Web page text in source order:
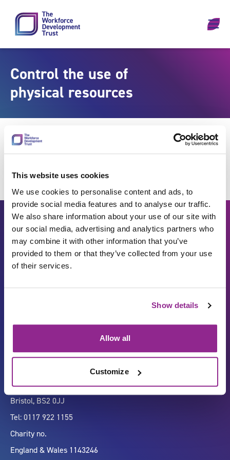
This website uses cookies
We use cookies to personalise content and ads, to
provide social media features and to analyse our traffic.
We also share information about your use of our site with
our social media, advertising and analytics partners who
may combine it with other information that you’ve
provided to them or that they’ve collected from your use
of their services.
Show details
Allow all
Customize
Control the use of
physical resources
ISO27001
Company number 07333911
Vertigo, Cheese Lane,
Bristol, BS2 0JJ
Tel: 0117 922 1155
Charity no.
England & Wales 1143246